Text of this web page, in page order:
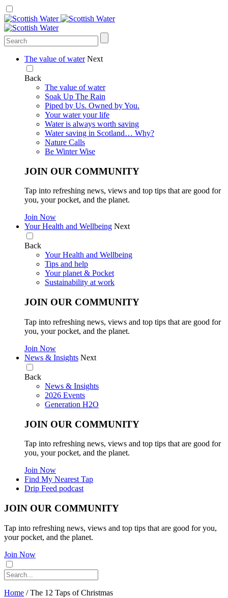
The value of water Next
Back
The value of water
Soak Up The Rain
Piped by Us. Owned by You.
Your water your life
Water is always worth saving
Water saving in Scotland… Why?
Nature Calls
Be Winter Wise
JOIN OUR COMMUNITY
Tap into refreshing news, views and top tips that are good for
you, your pocket, and the planet.
Join Now
Your Health and Wellbeing Next
Back
Your Health and Wellbeing
Tips and help
Your planet & Pocket
Sustainability at work
JOIN OUR COMMUNITY
Tap into refreshing news, views and top tips that are good for
you, your pocket, and the planet.
Join Now
News & Insights Next
Back
News & Insights
2026 Events
Generation H2O
JOIN OUR COMMUNITY
Tap into refreshing news, views and top tips that are good for
you, your pocket, and the planet.
Join Now
Find My Nearest Tap
Drip Feed podcast
JOIN OUR COMMUNITY
Tap into refreshing news, views and top tips that are good for you,
your pocket, and the planet.
Join Now
Home /The 12 Taps of Christmas